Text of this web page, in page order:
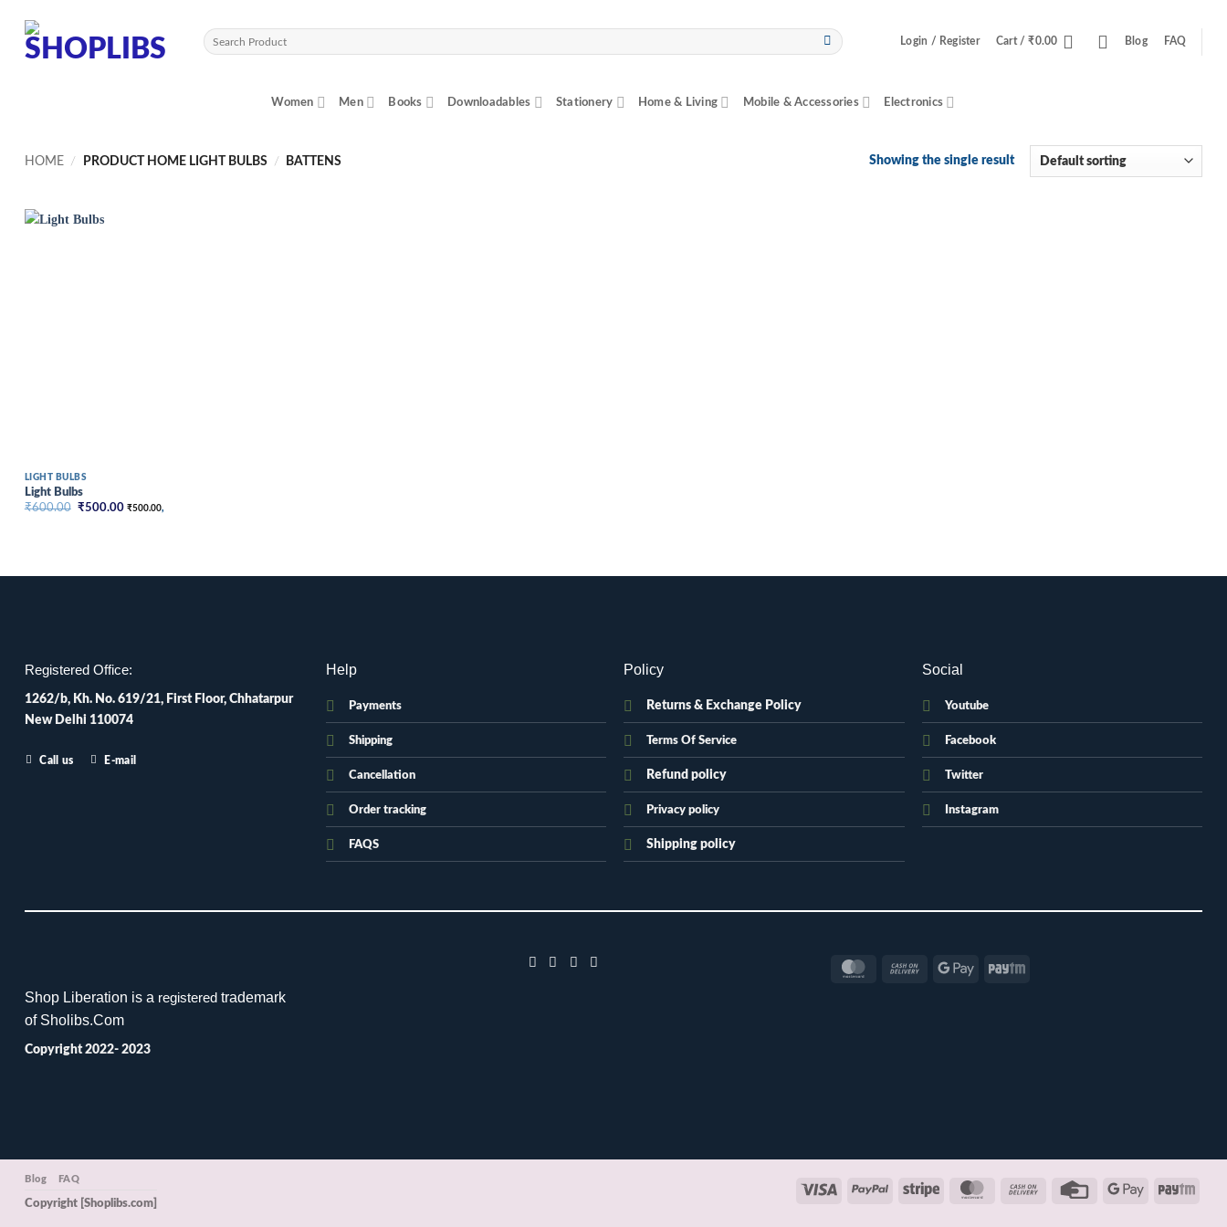
content
Search
for:
Login / Register Cart /₹0.00 Blog FAQ
Women Men Books Downloadables Stationery Home & Living Mobile & Accessories Electronics
HOME / PRODUCT HOME LIGHT BULBS / BATTENS Showing the single result
LIGHT BULBS
Light Bulbs
₹600.00 Original
₹500.00Current
₹500.00,
Registered Office:
1262/b, Kh. No. 619/21, First Floor, Chhatarpur
New Delhi 110074
Call us E-mail
Help
Payments
Shipping
Cancellation
Order tracking
FAQS
Policy
Returns & Exchange Policy
Terms Of Service
Refund policy
Privacy policy
Shipping policy
Social
Youtube
Facebook
Twitter
Instagram
Shop Liberation is a registered trademark
of Sholibs.Com
Copyright 2022- 2023
MasterCardCash
Google
Paytm
Visa PayPal Stripe MasterCardCash
Credit
Google
Blog FAQ
Copyright [Shoplibs.com]